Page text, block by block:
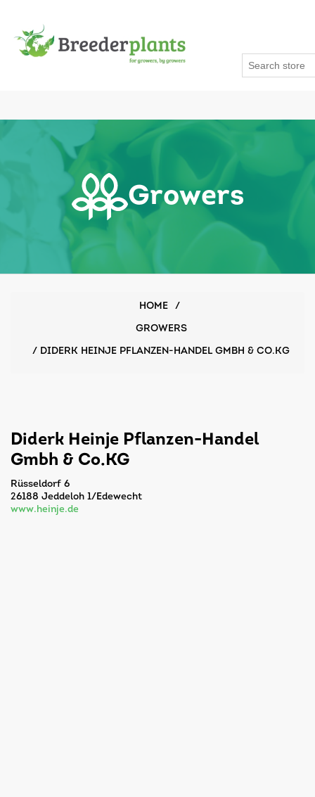
Growers
HOME /
GROWERS
/ DIDERK HEINJE PFLANZEN-HANDEL GMBH & CO.KG
Diderk Heinje Pflanzen-Handel
Gmbh & Co.KG
Rüsseldorf 6
26188 Jeddeloh 1/Edewecht
www.heinje.de